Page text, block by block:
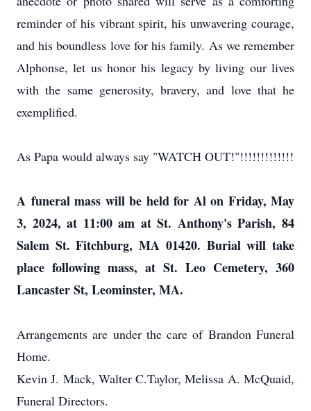
reminder of his vibrant spirit, his unwavering courage,
and his boundless love for his family. As we remember
Alphonse, let us honor his legacy by living our lives
with the same generosity, bravery, and love that he
exemplified.
As Papa would always say "WATCH OUT!"!!!!!!!!!!!!!
A funeral mass will be held for Al on Friday, May
3, 2024, at 11:00 am at St. Anthony's Parish, 84
Salem St. Fitchburg, MA 01420. Burial will take
place following mass, at St. Leo Cemetery, 360
Lancaster St, Leominster, MA.
Arrangements are under the care of Brandon Funeral
Home.
Kevin J. Mack, Walter C.Taylor, Melissa A. McQuaid,
Funeral Directors.